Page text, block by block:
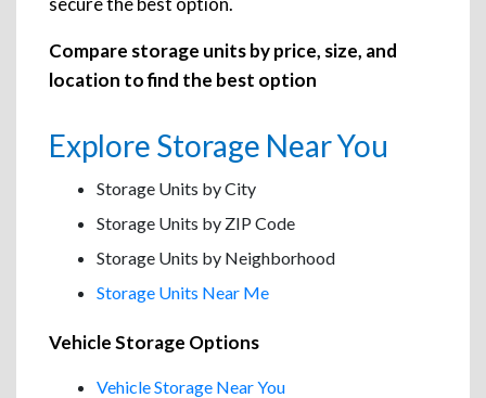
Compare storage units by price, size, and
location to find the best option
Explore Storage Near You
Storage Units by City
Storage Units by ZIP Code
Storage Units by Neighborhood
Storage Units Near Me
Vehicle Storage Options
Vehicle Storage Near You